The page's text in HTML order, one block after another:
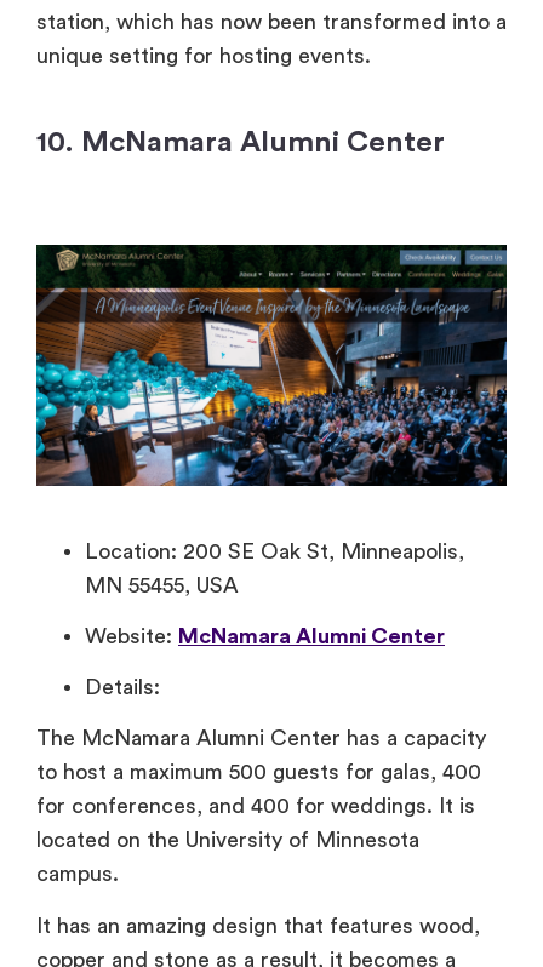
station, which has now been transformed into a
unique setting for hosting events.
10. McNamara Alumni Center
Location: 200 SE Oak St, Minneapolis,
MN 55455, USA
Website: McNamara Alumni Center
Details:
The McNamara Alumni Center has a capacity
to host a maximum 500 guests for galas, 400
for conferences, and 400 for weddings. It is
located on the University of Minnesota
campus.
It has an amazing design that features wood,
copper and stone as a result, it becomes a